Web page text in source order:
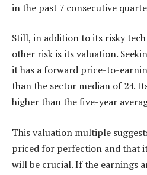
in the past 7 consecutive
Still, in addition to its risky
other risk is its valuation.
it has a forward price-to-
than the sector median of 24.
higher than the five-year
This valuation multiple
priced for perfection and that
will be crucial. If the earnings